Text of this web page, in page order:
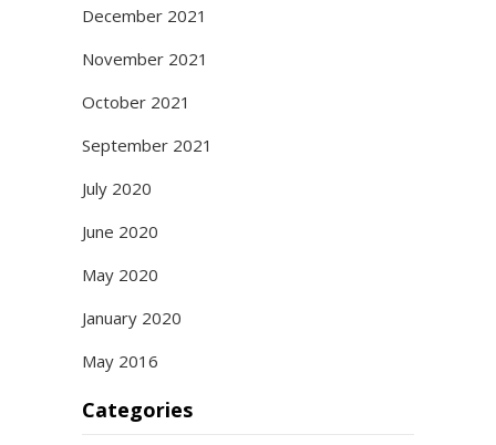
December 2021
November 2021
October 2021
September 2021
July 2020
June 2020
May 2020
January 2020
May 2016
Categories